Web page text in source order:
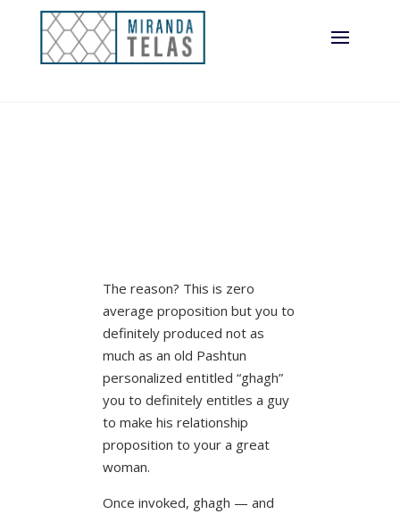
The reason? This is zero
average proposition but you to
definitely produced not as
much as an old Pashtun
personalized entitled “ghagh”
you to definitely entitles a guy
to make his relationship
proposition to your a great
woman.
Once invoked, ghagh — and